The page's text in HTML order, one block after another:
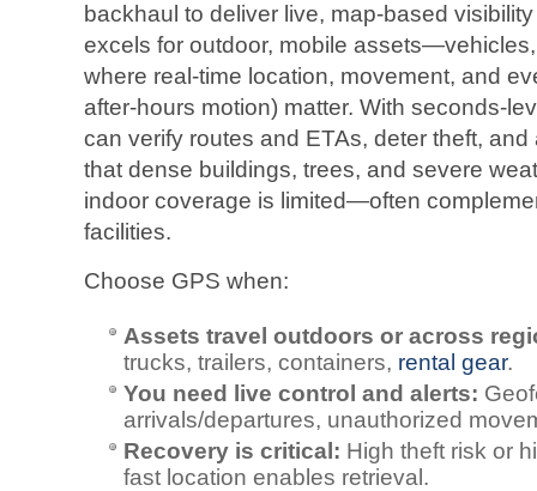
backhaul to deliver live, map‑based
excels for outdoor, mobile
where real‑time location, movement, and
after‑hours motion) matter. With
can verify routes and ETAs, deter theft,
that dense buildings, trees, and severe
indoor coverage is limited—often
facilities.
Choose GPS when:
Assets travel outdoors or across
trucks, trailers, containers, rental gear.
You need live control and alerts:
arrivals/departures, unauthorized
Recovery is critical: High theft risk or
fast location enables retrieval.